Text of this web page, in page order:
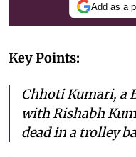
Add as a
Key Points:
Chhoti Kumari, a
with Rishabh
dead in a trolley